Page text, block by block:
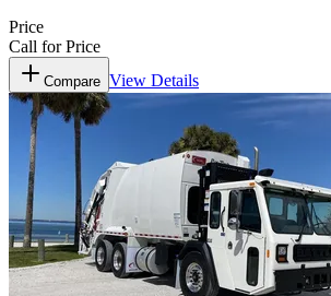
Price
Call for Price
Compare View Details